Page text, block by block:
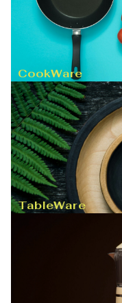
CookWare
TableWare